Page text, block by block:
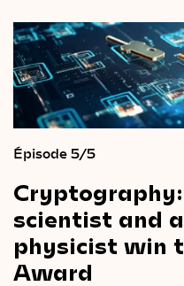
Épisode 5/5
Cryptography:
scientist and a
physicist win
Award